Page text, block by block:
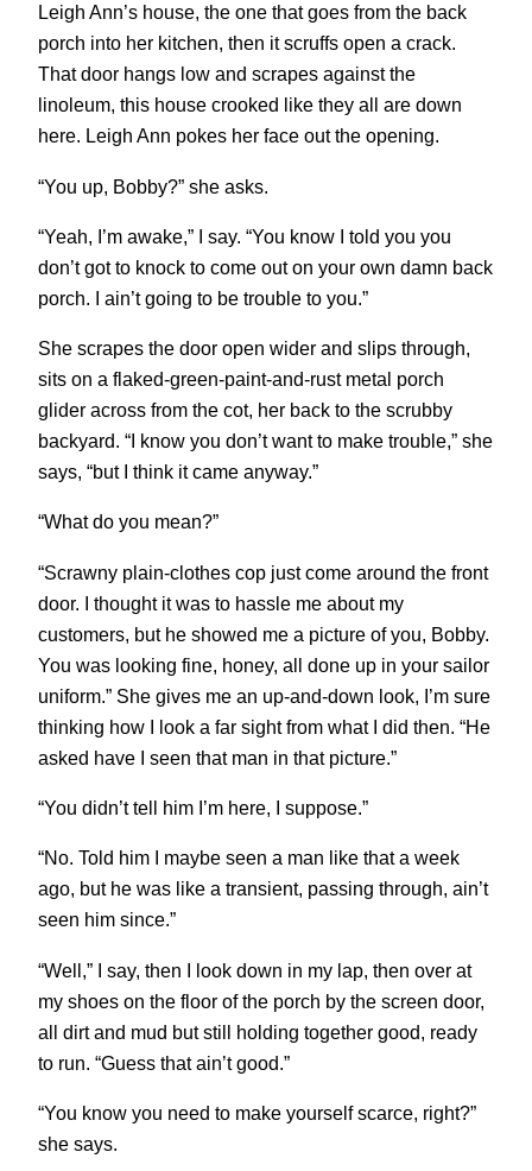
Leigh Ann’s house, the one that goes from the back
porch into her kitchen, then it scruffs open a crack.
That door hangs low and scrapes against the
linoleum, this house crooked like they all are down
here. Leigh Ann pokes her face out the opening.
“You up, Bobby?” she asks.
“Yeah, I’m awake,” I say. “You know I told you you
don’t got to knock to come out on your own damn back
porch. I ain’t going to be trouble to you.”
She scrapes the door open wider and slips through,
sits on a flaked-green-paint-and-rust metal porch
glider across from the cot, her back to the scrubby
backyard. “I know you don’t want to make trouble,” she
says, “but I think it came anyway.”
“What do you mean?”
“Scrawny plain-clothes cop just come around the front
door. I thought it was to hassle me about my
customers, but he showed me a picture of you, Bobby.
You was looking fine, honey, all done up in your sailor
uniform.” She gives me an up-and-down look, I’m sure
thinking how I look a far sight from what I did then. “He
asked have I seen that man in that picture.”
“You didn’t tell him I’m here, I suppose.”
“No. Told him I maybe seen a man like that a week
ago, but he was like a transient, passing through, ain’t
seen him since.”
“Well,” I say, then I look down in my lap, then over at
my shoes on the floor of the porch by the screen door,
all dirt and mud but still holding together good, ready
to run. “Guess that ain’t good.”
“You know you need to make yourself scarce, right?”
she says.